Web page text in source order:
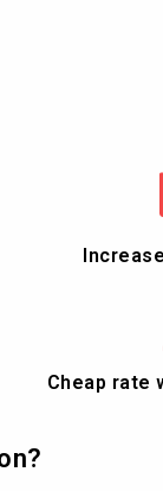
Cheap rate